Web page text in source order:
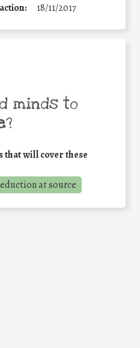
18/11/2017
minds to
?
that will cover these
at source